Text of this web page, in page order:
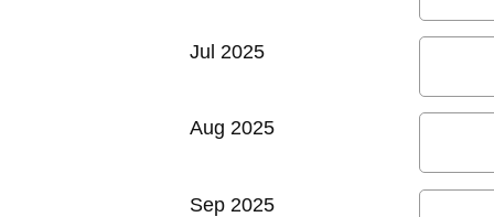
Jul 2025
Aug 2025
Sep 2025